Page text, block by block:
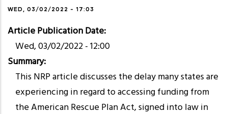
WED, 03/02/2022 - 17:03
Article Publication Date
Wed, 03/02/2022 - 12:00
Summary
This NRP article discusses the delay many states are
experiencing in regard to accessing funding from
the American Rescue Plan Act, signed into law in